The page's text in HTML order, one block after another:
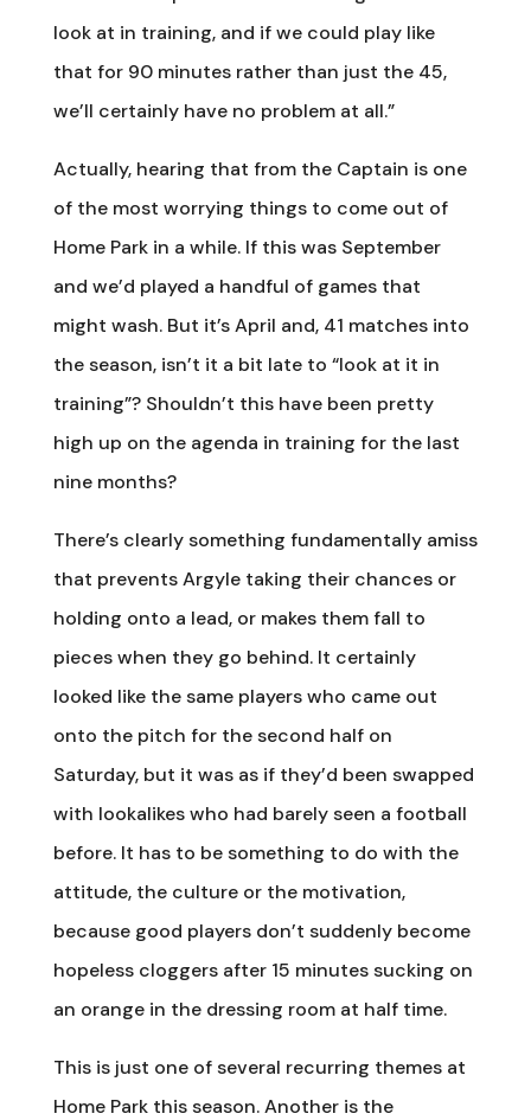
look at in training, and if we could play like
that for 90 minutes rather than just the 45,
we’ll certainly have no problem at all.”
Actually, hearing that from the Captain is one
of the most worrying things to come out of
Home Park in a while. If this was September
and we’d played a handful of games that
might wash. But it’s April and, 41 matches into
the season, isn’t it a bit late to “look at it in
training”? Shouldn’t this have been pretty
high up on the agenda in training for the last
nine months?
There’s clearly something fundamentally amiss
that prevents Argyle taking their chances or
holding onto a lead, or makes them fall to
pieces when they go behind. It certainly
looked like the same players who came out
onto the pitch for the second half on
Saturday, but it was as if they’d been swapped
with lookalikes who had barely seen a football
before. It has to be something to do with the
attitude, the culture or the motivation,
because good players don’t suddenly become
hopeless cloggers after 15 minutes sucking on
an orange in the dressing room at half time.
This is just one of several recurring themes at
Home Park this season. Another is the